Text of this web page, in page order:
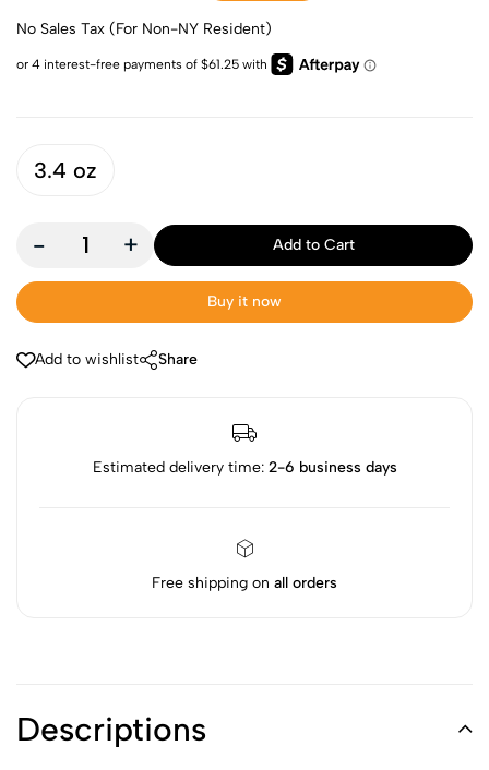
No Sales Tax (For Non-NY Resident)
3.4 oz
- + Add to Cart
Buy it now
Add to wishlist Share
Estimated delivery time: 2-6 business days
Free shipping on all orders
Descriptions